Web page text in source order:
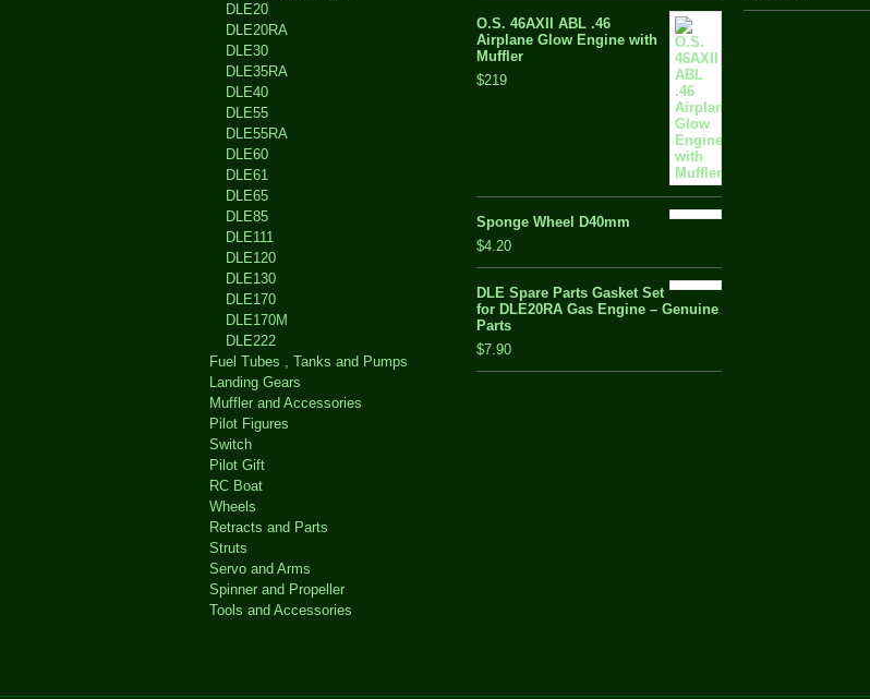
DLE20
DLE20RA
DLE30
DLE35RA
DLE40
DLE55
DLE55RA
DLE60
DLE61
DLE65
DLE85
DLE111
DLE120
DLE130
DLE170
DLE170M
DLE222
Fuel Tubes , Tanks and Pumps
Landing Gears
Muffler and Accessories
Pilot Figures
Switch
Pilot Gift
RC Boat
Wheels
Retracts and Parts
Struts
Servo and Arms
Spinner and Propeller
Tools and Accessories
O.S. 46AXII ABL .46
Airplane Glow Engine with
Muffler
$219
Sponge Wheel D40mm
$4.20
DLE Spare Parts Gasket Set
for DLE20RA Gas Engine – Genuine
Parts
$7.90